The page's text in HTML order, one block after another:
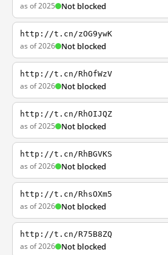
as of 2025 Not blocked
http://t.cn/zOG9ywK
as of 2026 Not blocked
http://t.cn/RhOfWzV
as of 2026 Not blocked
http://t.cn/RhOIJQZ
as of 2025 Not blocked
http://t.cn/RhBGVKS
as of 2026 Not blocked
http://t.cn/RhsOXm5
as of 2026 Not blocked
http://t.cn/R75B8ZQ
as of 2026 Not blocked